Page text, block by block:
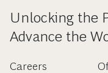
Unlocking the
Advance the
Careers